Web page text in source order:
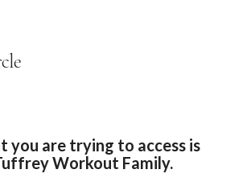
you are trying to access is
Workout Family.